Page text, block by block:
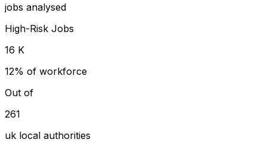
jobs analysed
High-Risk Jobs
16 K
12% of workforce
Out of
261
uk local authorities